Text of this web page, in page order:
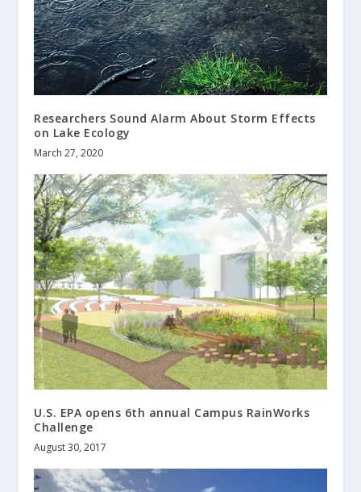
Researchers Sound Alarm About Storm Effects
on Lake Ecology
March 27, 2020
U.S. EPA opens 6th annual Campus RainWorks
Challenge
August 30, 2017